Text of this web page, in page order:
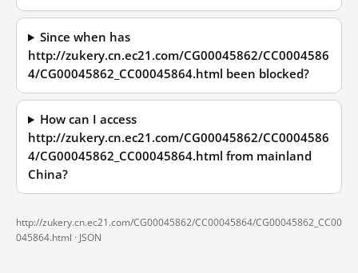
Since when has
http://zukery.cn.ec21.com/CG00045862/CC0004586
4/CG00045862_CC00045864.html been blocked?
How can I access
http://zukery.cn.ec21.com/CG00045862/CC0004586
4/CG00045862_CC00045864.html from mainland
China?
http://zukery.cn.ec21.com/CG00045862/CC00045864/CG00045862_CC00
045864.html · JSON